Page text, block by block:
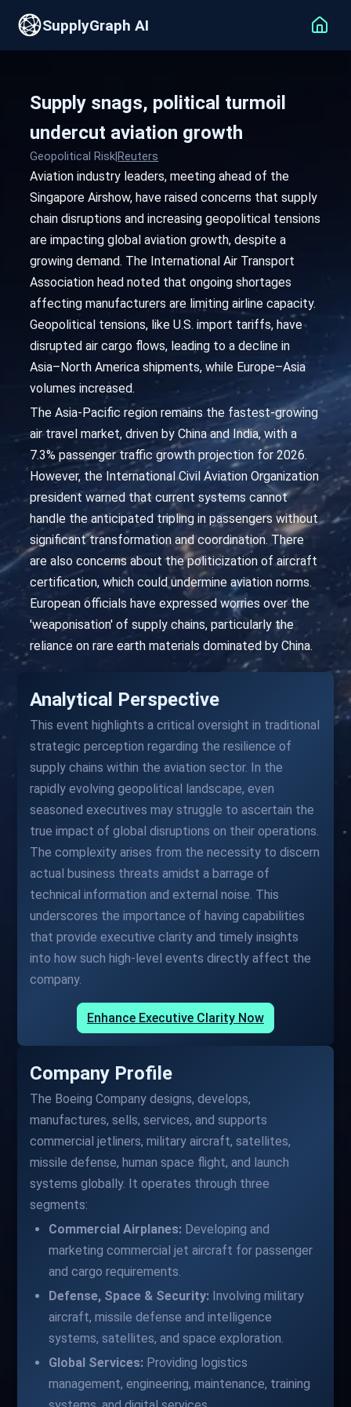
SupplyGraph AI
Supply snags, political turmoil
undercut aviation growth
Geopolitical Risk Reuters
Aviation industry leaders, meeting ahead of the
Singapore Airshow, have raised concerns that supply
chain disruptions and increasing geopolitical tensions
are impacting global aviation growth, despite a
growing demand. The International Air Transport
Association head noted that ongoing shortages
affecting manufacturers are limiting airline capacity.
Geopolitical tensions, like U.S. import tariffs, have
disrupted air cargo flows, leading to a decline in
Asia–North America shipments, while Europe–Asia
volumes increased.
The Asia-Pacific region remains the fastest-growing
air travel market, driven by China and India, with a
7.3% passenger traffic growth projection for 2026.
However, the International Civil Aviation Organization
president warned that current systems cannot
handle the anticipated tripling in passengers without
significant transformation and coordination. There
are also concerns about the politicization of aircraft
certification, which could undermine aviation norms.
European officials have expressed worries over the
'weaponisation' of supply chains, particularly the
reliance on rare earth materials dominated by China.
Analytical Perspective
This event highlights a critical oversight in traditional
strategic perception regarding the resilience of
supply chains within the aviation sector. In the
rapidly evolving geopolitical landscape, even
seasoned executives may struggle to ascertain the
true impact of global disruptions on their operations.
The complexity arises from the necessity to discern
actual business threats amidst a barrage of
technical information and external noise. This
underscores the importance of having capabilities
that provide executive clarity and timely insights
into how such high-level events directly affect the
company.
Enhance Executive Clarity Now
Company Profile
The Boeing Company designs, develops,
manufactures, sells, services, and supports
commercial jetliners, military aircraft, satellites,
missile defense, human space flight, and launch
systems globally. It operates through three
segments:
Commercial Airplanes: Developing and
marketing commercial jet aircraft for passenger
and cargo requirements.
Defense, Space & Security: Involving military
aircraft, missile defense and intelligence
systems, satellites, and space exploration.
Global Services: Providing logistics
management, engineering, maintenance, training